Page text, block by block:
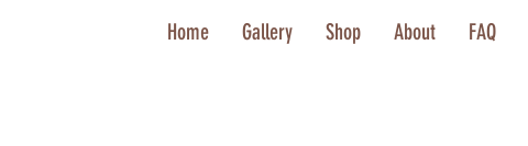
Home Gallery Shop About FAQ